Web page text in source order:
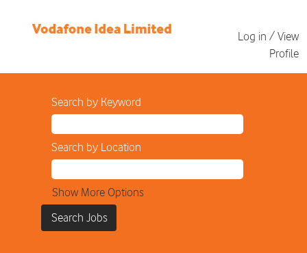
Log in / View
Profile
Search by Keyword
Search by Location
Show More Options